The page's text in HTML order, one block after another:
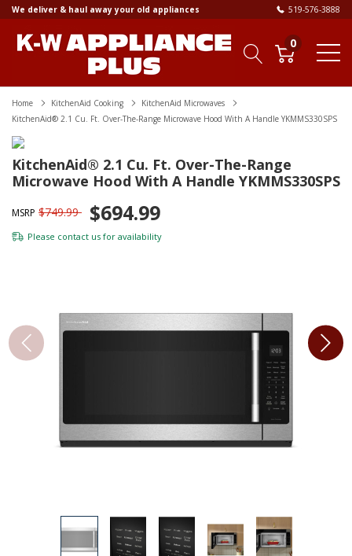
We deliver & haul away your old appliances 519-576-3888
0
Home KitchenAid Cooking
KitchenAid Microwaves
KitchenAid® 2.1 Cu. Ft. Over-The-Range Microwave Hood With A Handle YKMMS330SPS
KitchenAid® 2.1 Cu. Ft. Over-The-Range
Microwave Hood With A Handle YKMMS330SPS
MSRP $749.99 $694.99
Please contact us for availability